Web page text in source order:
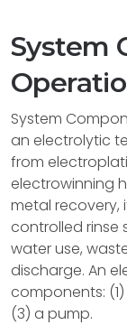
System
System
an electrolytic
from
electrowinning
metal recovery,
controlled rinse
water use,
discharge. An
components:
(3) a pump.